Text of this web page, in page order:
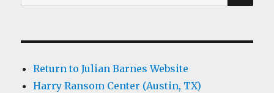
for:
Return to Julian Barnes Website
Harry Ransom Center (Austin, TX)